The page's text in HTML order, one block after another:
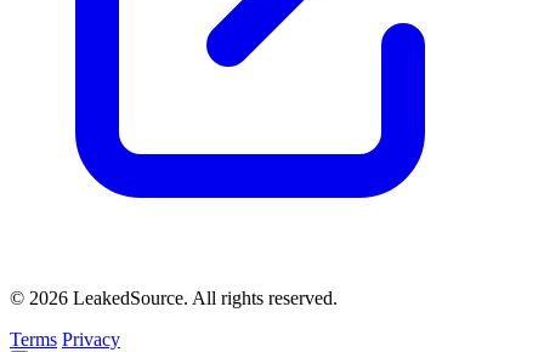
© 2026 LeakedSource. All rights reserved.
Terms Privacy